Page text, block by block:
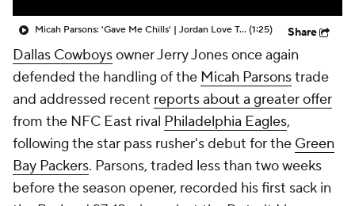
Micah Parsons: 'Gave Me Chills' | Jordan Love Talks Huge Win (1:25) Share
Dallas Cowboysowner Jerry Jones once again
defended the handling of the Micah Parsonstrade
and addressed recent reports about a greater offer
from the NFC East rival Philadelphia Eagles,
following the star pass rusher's debut for the Green
Bay Packers. Parsons, traded less than two weeks
before the season opener, recorded his first sack in